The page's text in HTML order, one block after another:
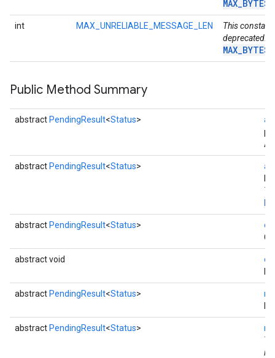
int MAX_UNRELIABLE_MESSAGE_LEN
This constant
deprecated.
Public Method Summary
abstract PendingResult<Status>
abstract PendingResult<Status>
abstract PendingResult<Status>
abstract void
abstract PendingResult<Status>
abstract PendingResult<Status>